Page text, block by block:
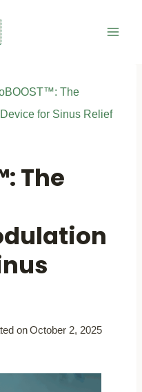
The
for Sinus Relief
The
onOctober 2, 2025